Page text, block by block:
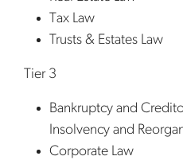
Tax Law
Trusts & Estates Law
Tier 3
Bankruptcy and
Insolvency and
Corporate Law